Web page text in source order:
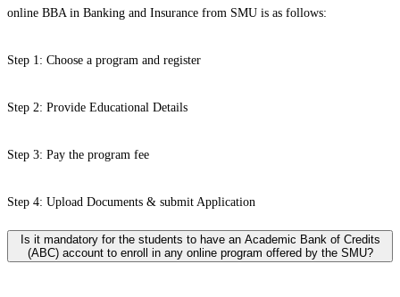
online BBA in Banking and Insurance from SMU is as follows:
Step 1: Choose a program and register
Step 2: Provide Educational Details
Step 3: Pay the program fee
Step 4: Upload Documents & submit Application
Is it mandatory for the students to have an Academic Bank of Credits
(ABC) account to enroll in any online program offered by the SMU?